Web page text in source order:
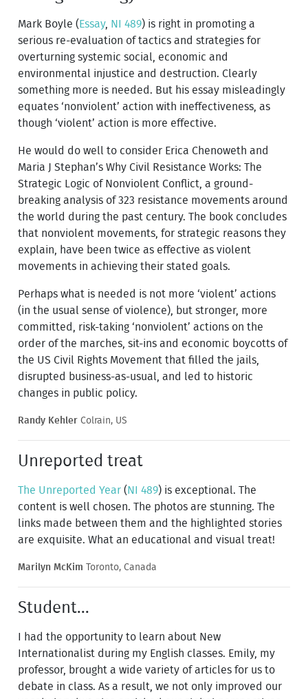
Mark Boyle ( Essay, NI 489) is right in promoting a
serious re-evaluation of tactics and strategies for
overturning systemic social, economic and
environmental injustice and destruction. Clearly
something more is needed. But his essay misleadingly
equates ‘nonviolent’ action with ineffectiveness, as
though ‘violent’ action is more effective.
He would do well to consider Erica Chenoweth and
Maria J Stephan’s Why Civil Resistance Works: The
Strategic Logic of Nonviolent Conflict, a ground-
breaking analysis of 323 resistance movements around
the world during the past century. The book concludes
that nonviolent movements, for strategic reasons they
explain, have been twice as effective as violent
movements in achieving their stated goals.
Perhaps what is needed is not more ‘violent’ actions
(in the usual sense of violence), but stronger, more
committed, risk-taking ‘nonviolent’ actions on the
order of the marches, sit-ins and economic boycotts of
the US Civil Rights Movement that filled the jails,
disrupted business-as-usual, and led to historic
changes in public policy.
Randy Kehler Colrain, US
Unreported treat
The Unreported Year (NI 489) is exceptional. The
content is well chosen. The photos are stunning. The
links made between them and the highlighted stories
are exquisite. What an educational and visual treat!
Marilyn McKim Toronto, Canada
Student...
I had the opportunity to learn about New
Internationalist during my English classes. Emily, my
professor, brought a wide variety of articles for us to
debate in class. As a result, we not only improved our